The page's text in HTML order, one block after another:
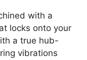
with a
locks onto your
a true hub-
vibrations